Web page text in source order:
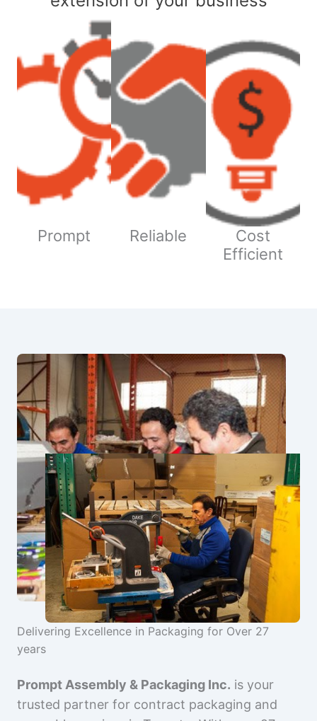
Prompt Reliable
Cost
Efficient
Delivering Excellence in Packaging for Over 27
years
Prompt Assembly & Packaging Inc. is your
trusted partner for contract packaging and